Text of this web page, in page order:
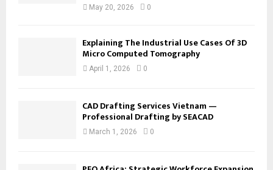
May 20, 2026 0
Explaining The Industrial Use Cases Of 3D
Micro Computed Tomography
April 1, 2026 0
CAD Drafting Services Vietnam —
Professional Drafting by SEACAD
March 1, 2026 0